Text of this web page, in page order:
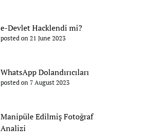
e-Devlet Hacklendi mi?
posted on 21 June 2023
WhatsApp Dolandırıcıları
posted on 7 August 2023
Manipüle Edilmiş Fotoğraf
Analizi